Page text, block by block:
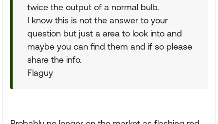
twice the output of a normal bulb.
I know this is not the answer to your
question but just a area to look into and
maybe you can find them and if so please
share the info.
Flaguy